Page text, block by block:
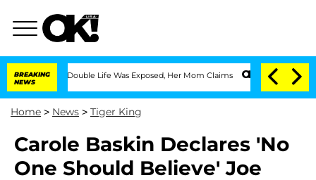
BREAKING
NEWS
Double Life Was Exposed, Her Mom Claims 'Love Island USA' Stars
Home > News > Tiger King
Carole Baskin Declares 'No
One Should Believe' Joe